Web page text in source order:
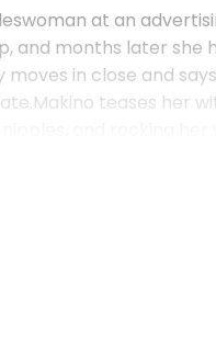
at an
months later she
moves in close and
teases her